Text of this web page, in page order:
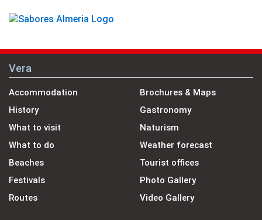
Vera
Accommodation
History
What to visit
What to do
Beaches
Festivals
Routes
Brochures & Maps
Gastronomy
Naturism
Weather forecast
Tourist offices
Photo Gallery
Video Gallery